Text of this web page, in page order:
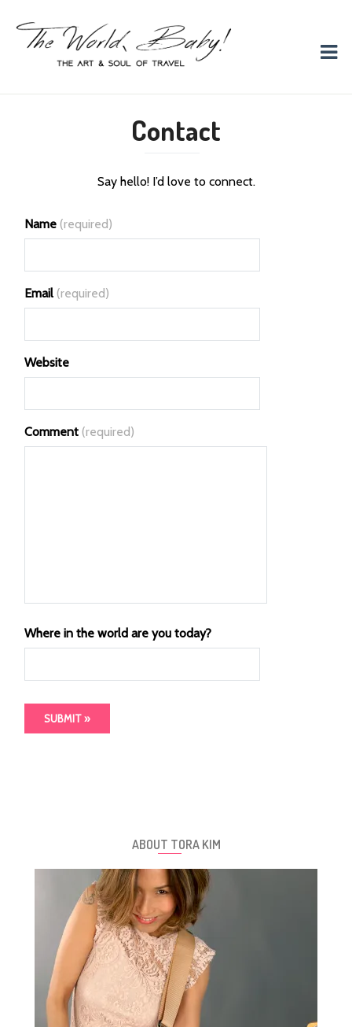
The World, Baby!
Contact
Say hello! I’d love to connect.
Name (required)
Email (required)
Website
Comment (required)
Where in the world are you today?
ABOUT TORA KIM